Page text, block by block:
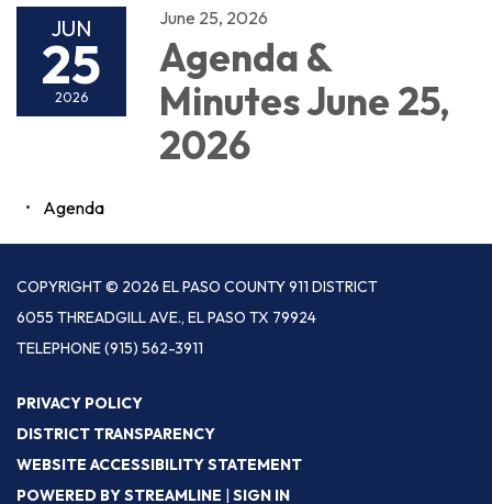
JUN
25
2026
June 25, 2026
Agenda &
Minutes June 25,
2026
Agenda
COPYRIGHT © 2026 EL PASO COUNTY 911 DISTRICT
6055 THREADGILL AVE., EL PASO TX 79924
TELEPHONE(915) 562-3911
PRIVACY POLICY
DISTRICT TRANSPARENCY
WEBSITE ACCESSIBILITY STATEMENT
POWERED BY STREAMLINE | SIGN IN